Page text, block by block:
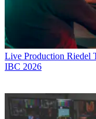
Live Production Riedel
IBC 2026